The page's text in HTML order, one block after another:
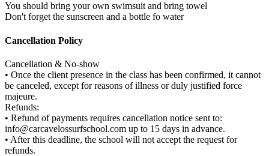
You should bring your own swimsuit and bring towel
Don't forget the sunscreen and a bottle fo water
Cancellation Policy
Cancellation & No-show
• Once the client presence in the class has been confirmed, it cannot
be canceled, except for reasons of illness or duly justified force
majeure.
Refunds:
• Refund of payments requires cancellation notice sent to:
info@carcavelossurfschool.com up to 15 days in advance.
• After this deadline, the school will not accept the request for
refunds.